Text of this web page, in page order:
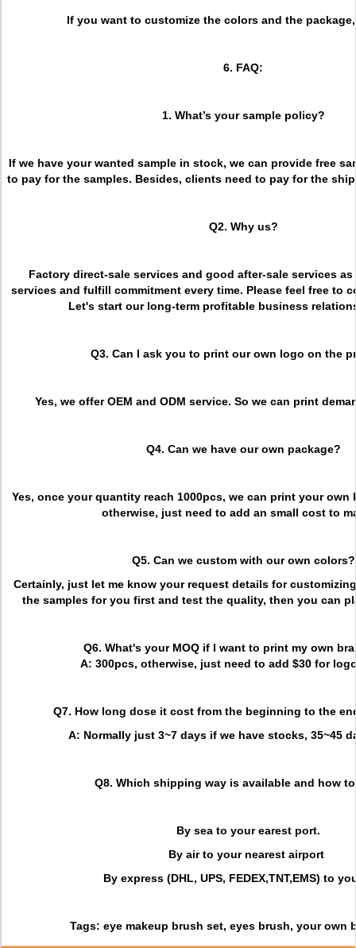
If you want to customize the colors and the
6. FAQ:
1. What’s your sample policy?
If we have your wanted sample in stock, we can provide free
to pay for the samples. Besides, clients need to pay for the
Q2. Why us?
Factory direct-sale services and good after-sale services
services and fulfill commitment every time. Please feel free to
Let's start our long-term profitable business
Q3. Can I ask you to print our own logo on the
Yes, we offer OEM and ODM service. So we can print
Q4. Can we have our own package?
Yes, once your quantity reach 1000pcs, we can print your own
otherwise, just need to add an small cost to
Q5. Can we custom with our own colors?
Certainly, just let me know your request details for
the samples for you first and test the quality, then you can
Q6. What's your MOQ if I want to print my own
A: 300pcs, otherwise, just need to add $30 for
Q7. How long dose it cost from the beginning to the
A: Normally just 3~7 days if we have stocks, 35~45
Q8. Which shipping way is available and how
By sea to your earest port.
By air to your nearest airport
By express (DHL, UPS, FEDEX,TNT,EMS) to
Tags: eye makeup brush set, eyes brush, your own